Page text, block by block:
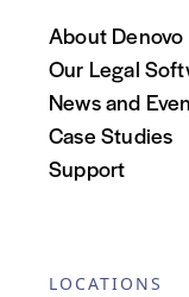
About Denovo
Our Legal
News and
Case Studies
Support
LOCATIONS